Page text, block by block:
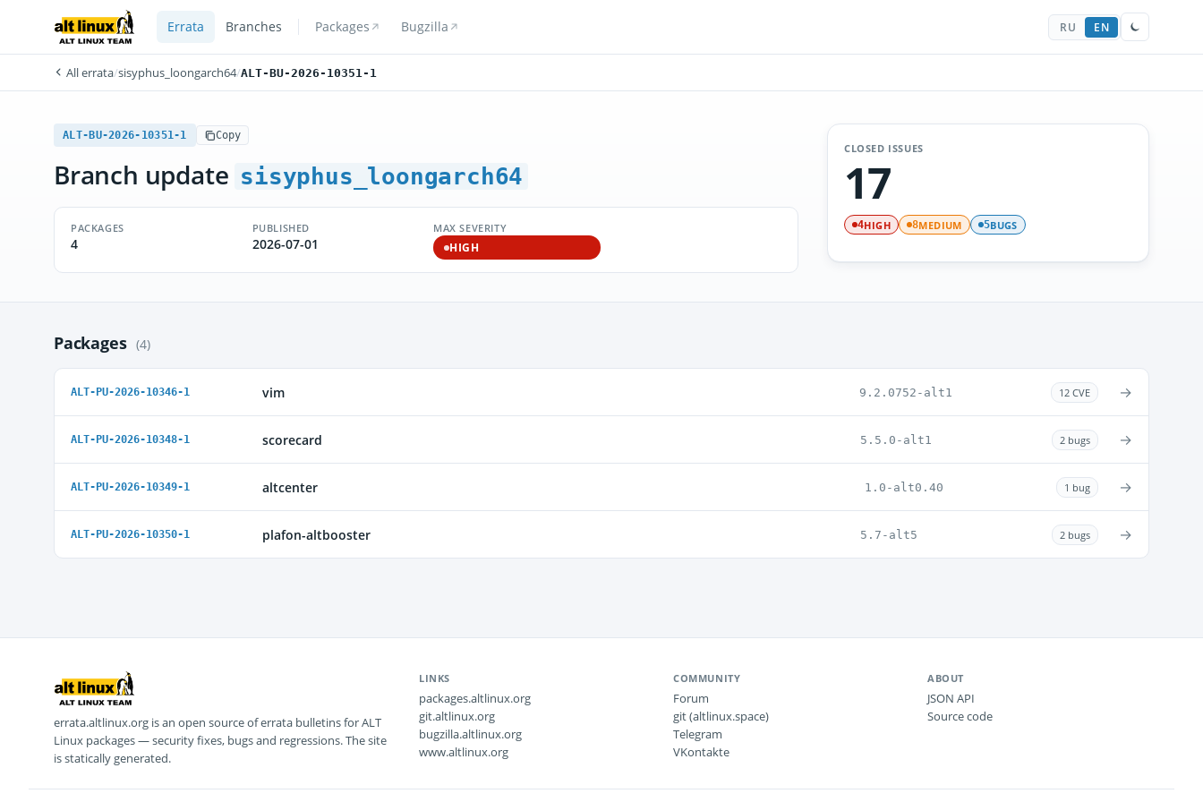
Errata Branches Packages Bugzilla RU EN
All errata/sisyphus_loongarch64/ALT-BU-2026-10351-1
ALT-BU-2026-10351-1 Copy
Branch update sisyphus_loongarch64
PACKAGES
4
PUBLISHED
2026-07-01
MAX SEVERITY
HIGH
CLOSED ISSUES
17
4HIGH 8MEDIUM 5BUGS
Packages (4)
ALT-PU-2026-10346-1 vim 9.2.0752-alt1 12 CVE →
ALT-PU-2026-10348-1 scorecard 5.5.0-alt1 2 bugs →
ALT-PU-2026-10349-1 altcenter 1.0-alt0.40 1 bug →
ALT-PU-2026-10350-1 plafon-altbooster 5.7-alt5 2 bugs →
errata.altlinux.org is an open source of errata bulletins for ALT
Linux packages — security fixes, bugs and regressions. The site
is statically generated.
LINKS
packages.altlinux.org
git.altlinux.org
bugzilla.altlinux.org
www.altlinux.org
COMMUNITY
Forum
git (altlinux.space)
Telegram
VKontakte
ABOUT
JSON API
Source code